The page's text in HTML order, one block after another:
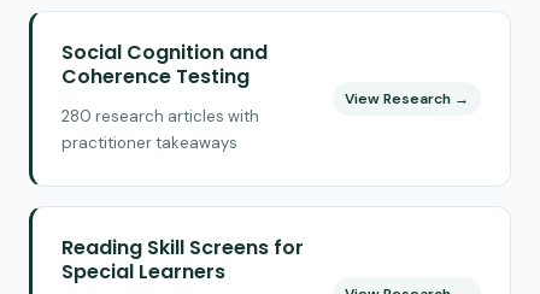
Social Cognition and
Coherence Testing
280 research articles with
practitioner takeaways
View Research →
Reading Skill Screens for
Special Learners